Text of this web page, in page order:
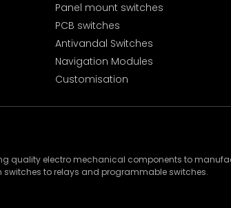
Panel mount switches
PCB switches
Antivandal Switches
Navigation Modules
Customisation
quality electro mechanical components to
switches to relays and programmable switches.